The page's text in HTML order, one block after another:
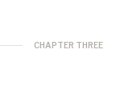
CHAPTER THREE